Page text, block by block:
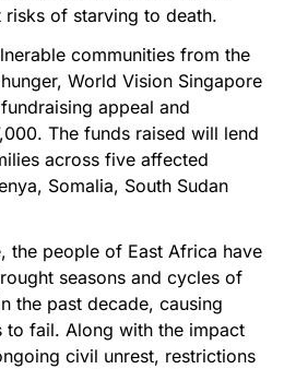
risks of starving to death.
communities from the
World Vision Singapore
appeal and
The funds raised will lend
across five affected
Somalia, South Sudan
the people of East Africa have
seasons and cycles of
the past decade, causing
fail. Along with the impact
civil unrest, restrictions